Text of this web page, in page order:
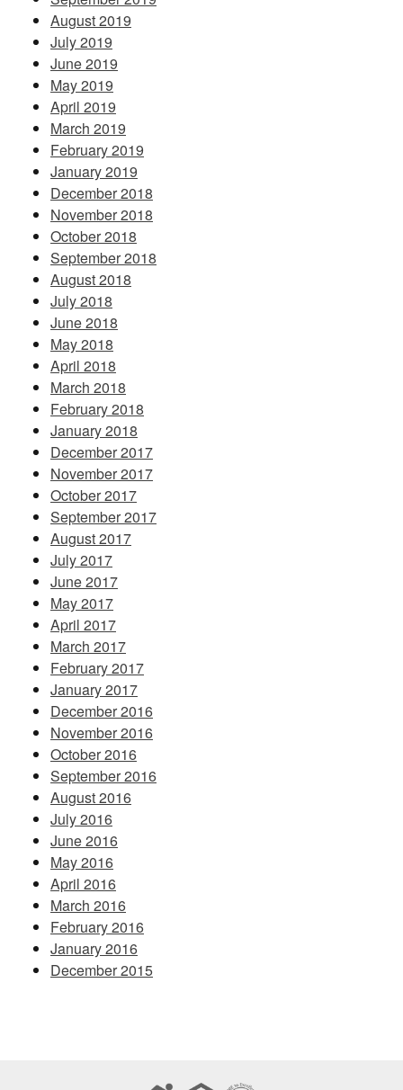
August 2019
July 2019
June 2019
May 2019
April 2019
March 2019
February 2019
January 2019
December 2018
November 2018
October 2018
September 2018
August 2018
July 2018
June 2018
May 2018
April 2018
March 2018
February 2018
January 2018
December 2017
November 2017
October 2017
September 2017
August 2017
July 2017
June 2017
May 2017
April 2017
March 2017
February 2017
January 2017
December 2016
November 2016
October 2016
September 2016
August 2016
July 2016
June 2016
May 2016
April 2016
March 2016
February 2016
January 2016
December 2015